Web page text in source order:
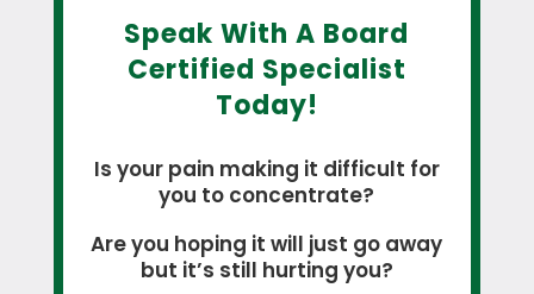
Speak With A Board
Certified Specialist
Today!
Is your pain making it difficult for
you to concentrate?
Are you hoping it will just go away
but it’s still hurting you?